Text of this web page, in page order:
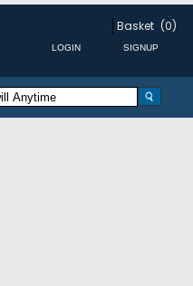
Basket (0)